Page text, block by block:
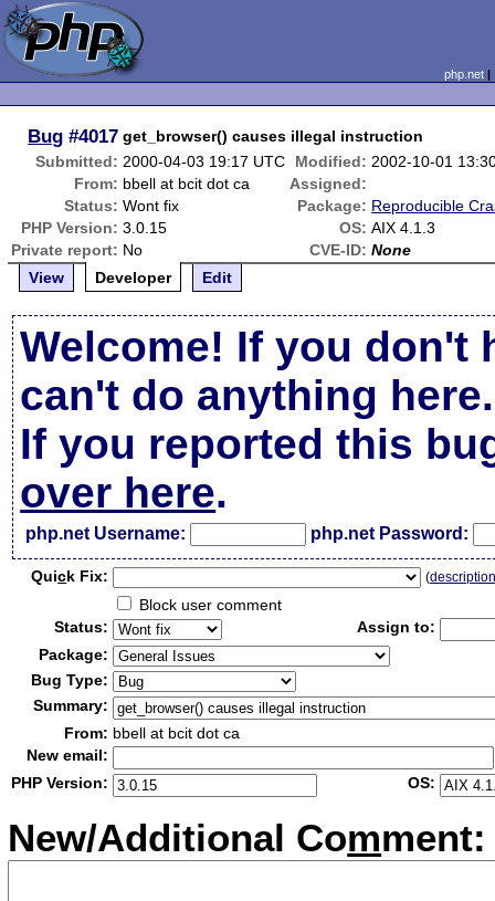
php.net
Bug #4017 get_browser() causes illegal instruction
Submitted: 2000-04-03 19:17 UTC Modified: 2002-10-01
From: bbell at bcit dot ca
Assigned:
Status: Wont fix Package: Reproducible
PHP Version: 3.0.15 OS: AIX 4.1.3
Private report: No CVE-ID: None
View
Developer Edit
Welcome! If you don't
can't do anything here.
If you reported this
over here.
php.net Username: php.net Password:
Quick Fix: (
Block user comment
Status:
Assign to:
Package:
Bug Type:
Summary:
From: bbell at bcit dot ca
New email:
PHP Version:
OS:
New/Additional Comment: